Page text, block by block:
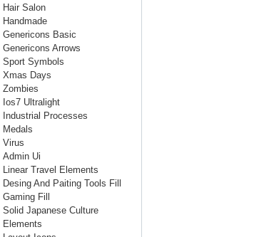
Hair Salon
Handmade
Genericons Basic
Genericons Arrows
Sport Symbols
Xmas Days
Zombies
Ios7 Ultralight
Industrial Processes
Medals
Virus
Admin Ui
Linear Travel Elements
Desing And Paiting Tools Fill
Gaming Fill
Solid Japanese Culture
Elements